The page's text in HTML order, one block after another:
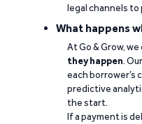
legal channels to
What happens
At Go & Grow,
they happen.
each borrower’s
predictive
the start.
If a payment is